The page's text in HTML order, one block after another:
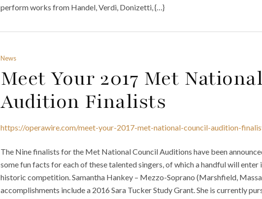
perform works from Handel, Verdi, Donizetti, {…}
News
Meet Your 2017 Met
Audition Finalists
https://operawire.com/meet-your-2017-met-national-council-audition-
The Nine finalists for the Met National Council Auditions have been
some fun facts for each of these talented singers, of which a handful will
historic competition. Samantha Hankey – Mezzo-Soprano (Marshfield,
accomplishments include a 2016 Sara Tucker Study Grant. She is currently